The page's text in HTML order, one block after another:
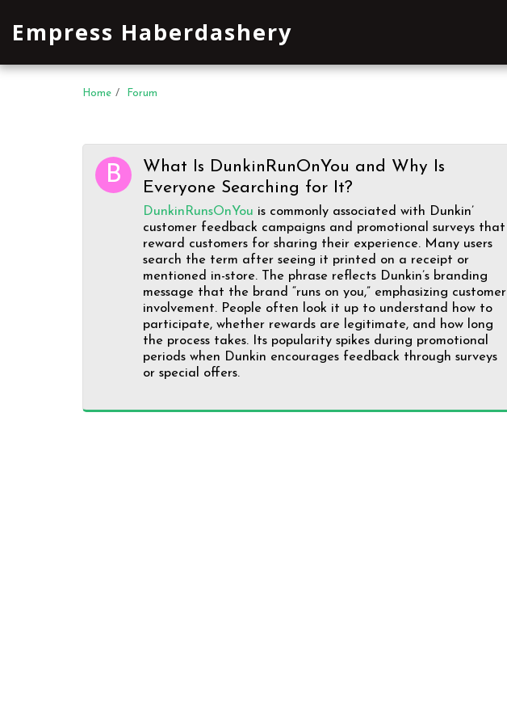
Empress Haberdashery
Home Forum
What Is DunkinRunOnYou and Why Is
Everyone Searching for It?
DunkinRunsOnYou is commonly associated with Dunkin’
customer feedback campaigns and promotional surveys that
reward customers for sharing their experience. Many users
search the term after seeing it printed on a receipt or
mentioned in-store. The phrase reflects Dunkin’s branding
message that the brand “runs on you,” emphasizing customer
involvement. People often look it up to understand how to
participate, whether rewards are legitimate, and how long
the process takes. Its popularity spikes during promotional
periods when Dunkin encourages feedback through surveys
or special offers.